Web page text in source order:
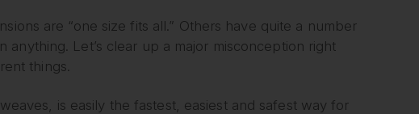
are “one size fits all.” Others have quite a number
Let’s clear up a major misconception right
things.
is easily the fastest, easiest and safest way for